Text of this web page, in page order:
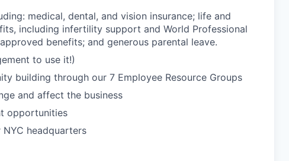
medical, dental, and vision insurance; life and
including infertility support and World Professional
benefits; and generous parental leave.
to use it!)
building through our 7 Employee Resource Groups
and affect the business
opportunities
headquarters